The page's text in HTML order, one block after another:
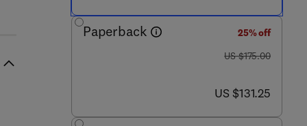
Paperback
25% off
was US $175.00
US $175.00
now US $131.25
US $131.25